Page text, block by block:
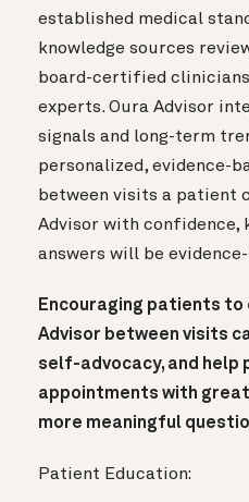
established medical
knowledge sources
board-certified clinicians
experts. Oura Advisor
signals and long-term
personalized, evidence-
between visits a patient
Advisor with confidence,
answers will be
Encouraging patients to
Advisor between visits
self-advocacy, and help
appointments with
more meaningful
Patient Education: